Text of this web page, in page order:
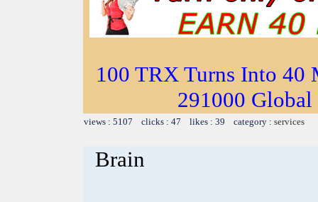
100 TRX Turns Into
291000
views : 5107 clicks : 47 likes : 39 category : services
Brain